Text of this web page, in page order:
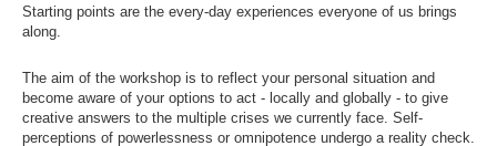
OF
PAGE
SECTIONS
SKIP
TO
OVERVIEW
OF
PAGE
SECTIONS.
Starting points are the every-day experiences everyone of us brings
along.
The aim of the workshop is to reflect your personal situation and
become aware of your options to act - locally and globally - to give
creative answers to the multiple crises we currently face. Self-
perceptions of powerlessness or omnipotence undergo a reality check.